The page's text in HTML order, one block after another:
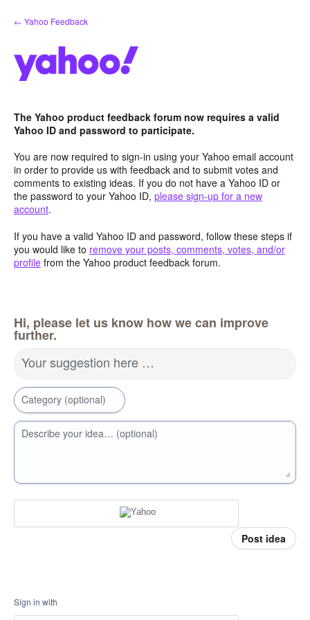
Skip
to
← Yahoo Feedback
The Yahoo product feedback forum now requires a valid
Yahoo ID and password to participate.
You are now required to sign-in using your Yahoo email account
in order to provide us with feedback and to submit votes and
comments to existing ideas. If you do not have a Yahoo ID or
the password to your Yahoo ID, please sign-up for a new
account.
If you have a valid Yahoo ID and password, follow these steps if
you would like to remove your posts, comments, votes, and/or
profile from the Yahoo product feedback forum.
Hi, please let us know how we can improve
further.
Your suggestion here …
Category (optional)
Describe your idea… (optional)
Post idea
Sign in with